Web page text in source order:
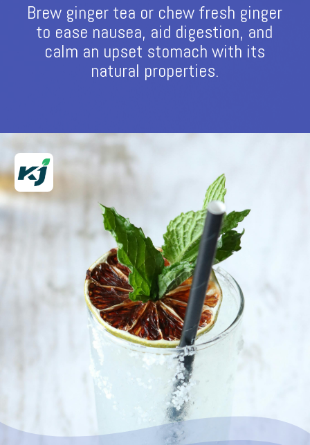
Brew ginger tea or chew fresh ginger
to ease nausea, aid digestion, and
calm an upset stomach with its
natural properties.